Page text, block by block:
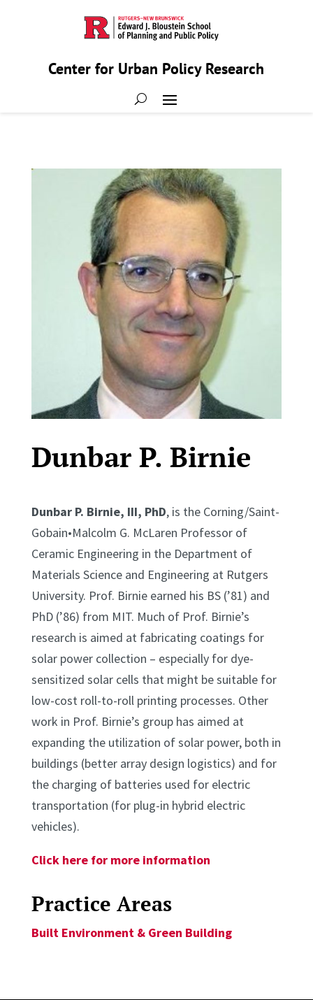
Center for Urban Policy Research
Dunbar P. Birnie
Dunbar P. Birnie, III, PhD, is the Corning/Saint-
Gobain•Malcolm G. McLaren Professor of
Ceramic Engineering in the Department of
Materials Science and Engineering at Rutgers
University. Prof. Birnie earned his BS (’81) and
PhD (’86) from MIT. Much of Prof. Birnie’s
research is aimed at fabricating coatings for
solar power collection – especially for dye-
sensitized solar cells that might be suitable for
low-cost roll-to-roll printing processes. Other
work in Prof. Birnie’s group has aimed at
expanding the utilization of solar power, both in
buildings (better array design logistics) and for
the charging of batteries used for electric
transportation (for plug-in hybrid electric
vehicles).
Click here for more information
Practice Areas
Built Environment & Green Building